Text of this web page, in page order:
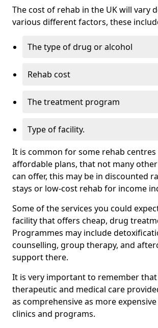
The cost of rehab in the UK will vary
various different factors, these
The type of drug or alcohol
Rehab cost
The treatment program
Type of facility.
It is common for some rehab
affordable plans, that not many
can offer, this may be in discounted
stays or low-cost rehab for income
Some of the services you could
facility that offers cheap, drug
Programmes may include
counselling, group therapy, and
support there.
It is very important to remember
therapeutic and medical care
as comprehensive as more
clinics and programs.